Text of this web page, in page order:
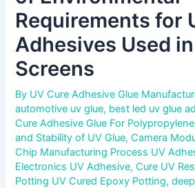
Requirements for
Adhesives Used
Screens
By UV Cure Adhesive Glue
automotive uv glue, best led uv glue
Cure Adhesive Glue For Polypropylene
and Stability of UV Glue,Camera
Chip Manufacturing Process UV
Electronics UV Adhesive,Cure UV
Potting UV Cured Epoxy Potting,